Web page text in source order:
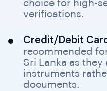
choice for high-
verifications.
Credit/Debit
recommended
Sri Lanka as
instruments
documents.